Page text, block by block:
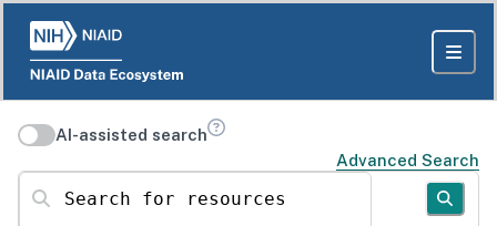
AI-assisted search
Advanced Search
Search for resources